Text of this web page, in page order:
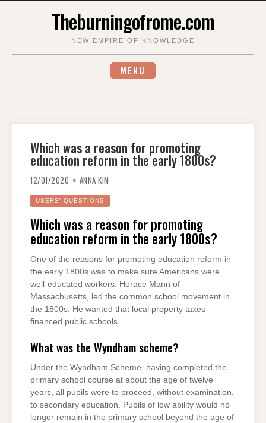
Theburningofrome.com
NEW EMPIRE OF KNOWLEDGE
MENU
Which was a reason for promoting
education reform in the early 1800s?
12/01/2020 ANNA KIM
USERS' QUESTIONS
Which was a reason for promoting
education reform in the early 1800s?
One of the reasons for promoting education reform in
the early 1800s was to make sure Americans were
well-educated workers. Horace Mann of
Massachusetts, led the common school movement in
the 1800s. He wanted that local property taxes
financed public schools.
What was the Wyndham scheme?
Under the Wyndham Scheme, having completed the
primary school course at about the age of twelve
years, all pupils were to proceed, without examination,
to secondary education. Pupils of low ability would no
longer remain in the primary school beyond the age of